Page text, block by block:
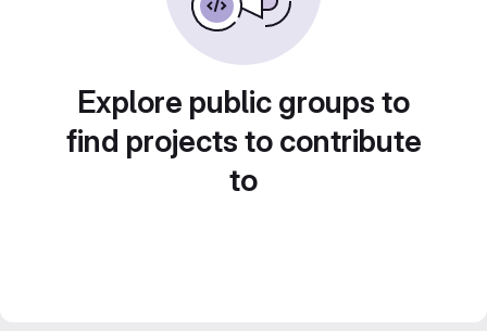
Explore public groups to
find projects to contribute
to